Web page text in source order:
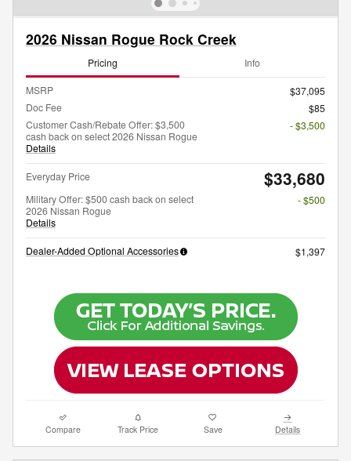
2026 Nissan Rogue Rock Creek
Pricing Info
MSRP
$37,095
Doc Fee
$85
Customer Cash/Rebate Offer: $3,500
cash back on select 2026 Nissan Rogue
Details
- $3,500
Everyday Price $33,680
Military Offer: $500 cash back on select
2026 Nissan Rogue
Details
- $500
Dealer-Added Optional Accessories $1,397
Compare Track Price Save Details